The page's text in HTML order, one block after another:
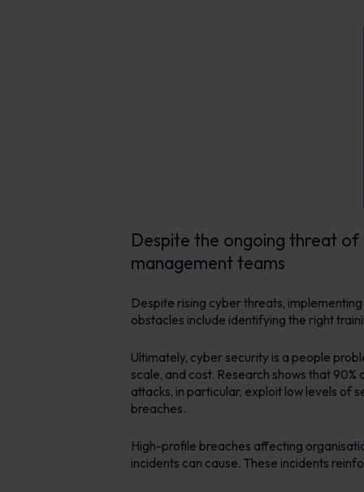
Despite the ongoing threat of
management teams
Despite rising cyber threats,
obstacles include identifying the right
Ultimately, cyber security is a people
scale, and cost. Research shows that
attacks, in particular, exploit low levels of
breaches.
High-profile breaches affecting
incidents can cause. These incidents